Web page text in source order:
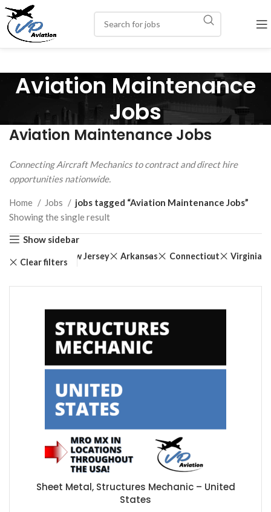
Aviation Maintenance
Jobs
Aviation Maintenance Jobs
Connecting Aircraft Mechanics to contract and direct hire
opportunities nationwide.
Home Jobs
jobs tagged “Aviation Maintenance Jobs”
Showing the single result
Show sidebar
Clear filters
New Jersey Arkansas Connecticut Virginia
Sheet Metal, Structures Mechanic – United
States